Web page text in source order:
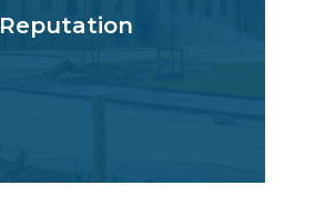
Reputation